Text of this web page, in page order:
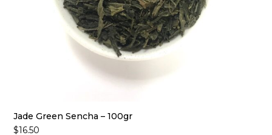
Jade Green Sencha – 100gr
$16.50